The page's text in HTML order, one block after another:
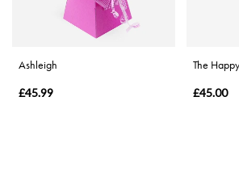
ByAshleigh
£45.99
The
£45.00